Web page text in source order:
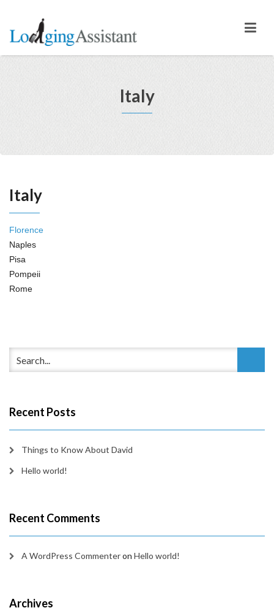
Italy
Italy
Florence
Naples
Pisa
Pompeii
Rome
Recent Posts
Things to Know About David
Hello world!
Recent Comments
A WordPress Commenteron Hello world!
Archives